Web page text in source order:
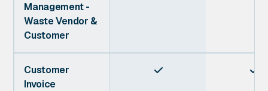
Management -
Waste Vendor &
Customer
Customer
Invoice
 